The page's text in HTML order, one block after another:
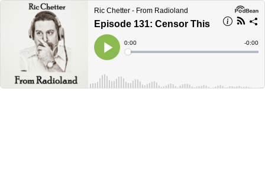
Ric Chetter - From Radioland
Episode 131: Censor This
Play
Current
Time
0:00
Loaded:
Time
-0:00